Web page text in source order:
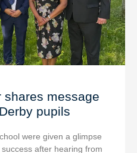
shares message
pupils
were given a glimpse
after hearing from